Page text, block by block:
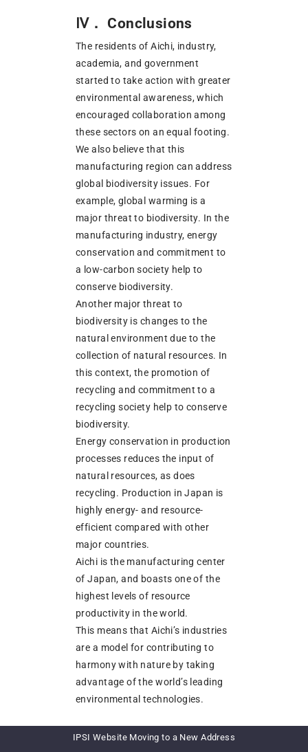
Ⅳ． Conclusions
The residents of Aichi, industry,
academia, and government
started to take action with greater
environmental awareness, which
encouraged collaboration among
these sectors on an equal footing.
We also believe that this
manufacturing region can address
global biodiversity issues. For
example, global warming is a
major threat to biodiversity. In the
manufacturing industry, energy
conservation and commitment to
a low-carbon society help to
conserve biodiversity.
Another major threat to
biodiversity is changes to the
natural environment due to the
collection of natural resources. In
this context, the promotion of
recycling and commitment to a
recycling society help to conserve
biodiversity.
Energy conservation in production
processes reduces the input of
natural resources, as does
recycling. Production in Japan is
highly energy- and resource-
efficient compared with other
major countries.
Aichi is the manufacturing center
of Japan, and boasts one of the
highest levels of resource
productivity in the world.
This means that Aichi’s industries
are a model for contributing to
harmony with nature by taking
advantage of the world’s leading
environmental technologies.
We believe that efforts should
IPSI Website Moving to a New Address